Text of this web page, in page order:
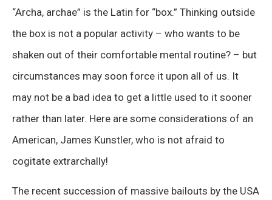
“Archa, archae” is the Latin for “box.” Thinking outside
the box is not a popular activity – who wants to be
shaken out of their comfortable mental routine? – but
circumstances may soon force it upon all of us. It
may not be a bad idea to get a little used to it sooner
rather than later. Here are some considerations of an
American, James Kunstler, who is not afraid to
cogitate extrarchally!
The recent succession of massive bailouts by the USA